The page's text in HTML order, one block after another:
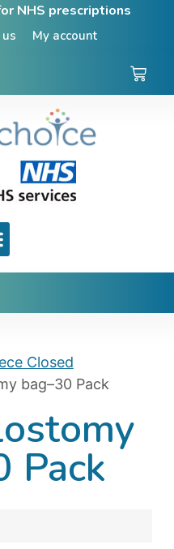
NHS prescriptions
My account
Closed
bag–30 Pack
Pack